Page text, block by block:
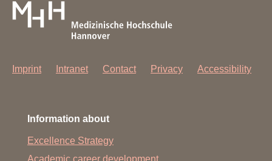
Imprint Intranet Contact Privacy Accessibility
Information about
Excellence Strategy
Academic career development